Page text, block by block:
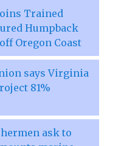
Trained
Humpback
Oregon Coast
says Virginia
81%
ask to